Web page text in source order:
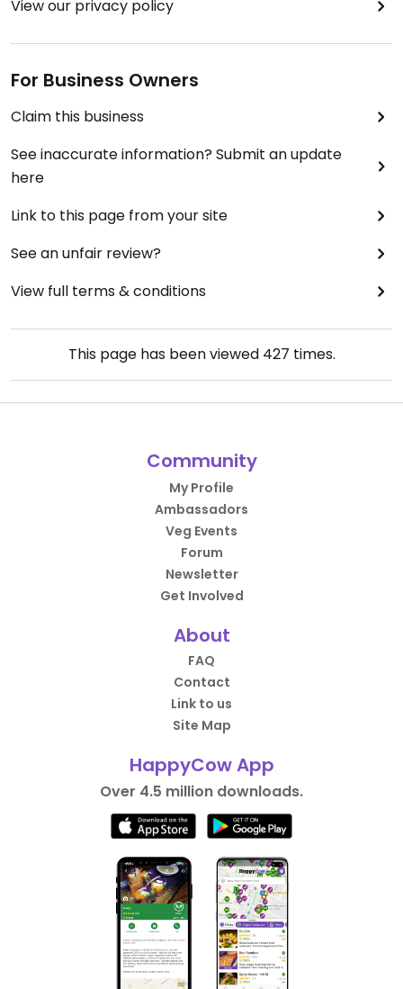
View our privacy policy
For Business Owners
Claim this business
See inaccurate information? Submit an update
here
Link to this page from your site
See an unfair review?
View full terms & conditions
This page has been viewed 427 times.
Community
My Profile
Ambassadors
Veg Events
Forum
Newsletter
Get Involved
About
FAQ
Contact
Link to us
Site Map
HappyCow App
Over 4.5 million downloads.